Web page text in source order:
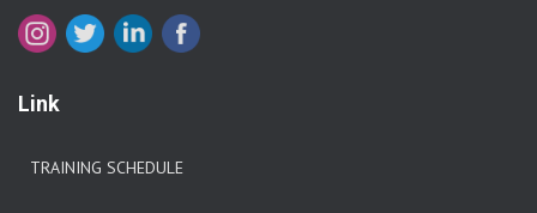
Link
TRAINING SCHEDULE